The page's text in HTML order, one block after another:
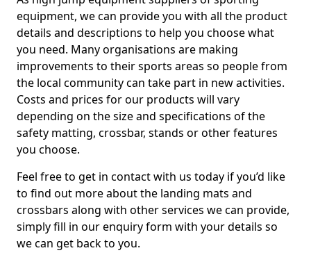
equipment, we can provide you with all the product
details and descriptions to help you choose what
you need. Many organisations are making
improvements to their sports areas so people from
the local community can take part in new activities.
Costs and prices for our products will vary
depending on the size and specifications of the
safety matting, crossbar, stands or other features
you choose.
Feel free to get in contact with us today if you’d like
to find out more about the landing mats and
crossbars along with other services we can provide,
simply fill in our enquiry form with your details so
we can get back to you.